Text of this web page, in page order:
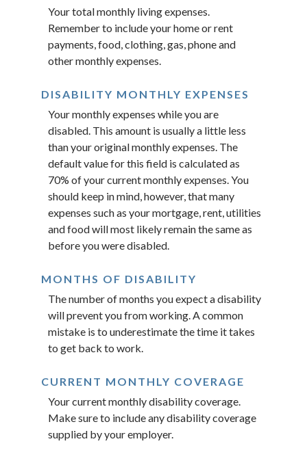
Your total monthly living expenses.
Remember to include your home or rent
payments, food, clothing, gas, phone and
other monthly expenses.
DISABILITY MONTHLY EXPENSES
Your monthly expenses while you are
disabled. This amount is usually a little less
than your original monthly expenses. The
default value for this field is calculated as
70% of your current monthly expenses. You
should keep in mind, however, that many
expenses such as your mortgage, rent, utilities
and food will most likely remain the same as
before you were disabled.
MONTHS OF DISABILITY
The number of months you expect a disability
will prevent you from working. A common
mistake is to underestimate the time it takes
to get back to work.
CURRENT MONTHLY COVERAGE
Your current monthly disability coverage.
Make sure to include any disability coverage
supplied by your employer.